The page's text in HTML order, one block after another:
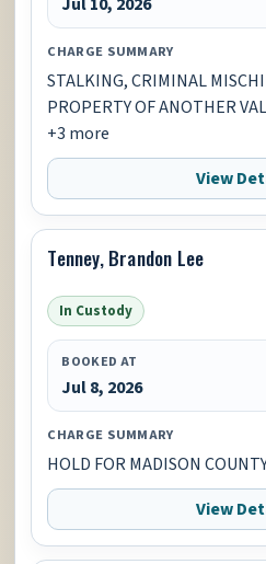
CHARGE SUMMARY
STALKING, CRIMINAL
PROPERTY OF ANOTHER
+3 more
View
Tenney, Brandon Lee
In Custody
BOOKED AT
Jul 8, 2026
CHARGE SUMMARY
HOLD FOR MADISON
View